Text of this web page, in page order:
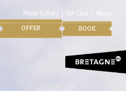
Photo Gallery Gift Card News
BOOK
OFFER